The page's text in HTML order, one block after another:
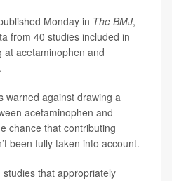
Monday in The BMJ,
from 40 studies included in
at acetaminophen and
warned against drawing a
acetaminophen and
chance that contributing
been fully taken into account.
that appropriately